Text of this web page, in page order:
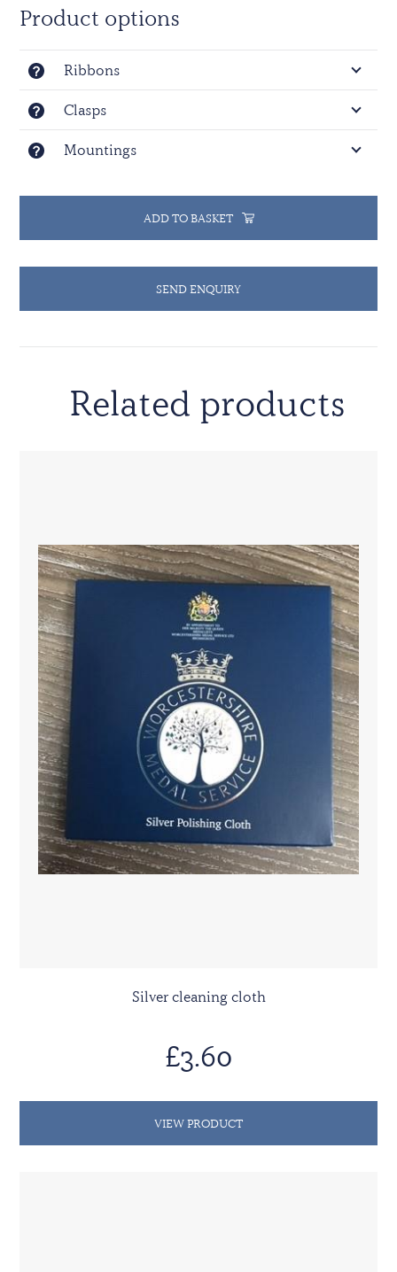
Product options
Ribbons
Clasps
Mountings
ADD TO BASKET
SEND ENQUIRY
Related products
Silver cleaning cloth
£3.60
VIEW PRODUCT